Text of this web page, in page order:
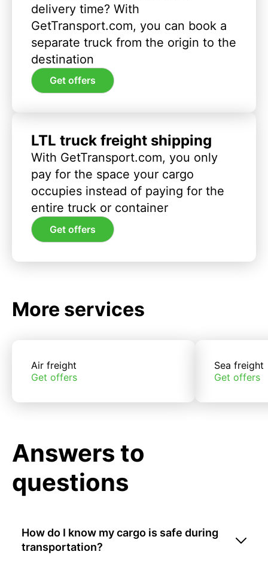
delivery time? With
GetTransport.com, you can book a
separate truck from the origin to the
destination
Get offers
LTL truck freight shipping
With GetTransport.com, you only
pay for the space your cargo
occupies instead of paying for the
entire truck or container
Get offers
More services
Air freight
Get offers
Sea freight
Get offers
Answers to
questions
How do I know my cargo is safe during
transportation?